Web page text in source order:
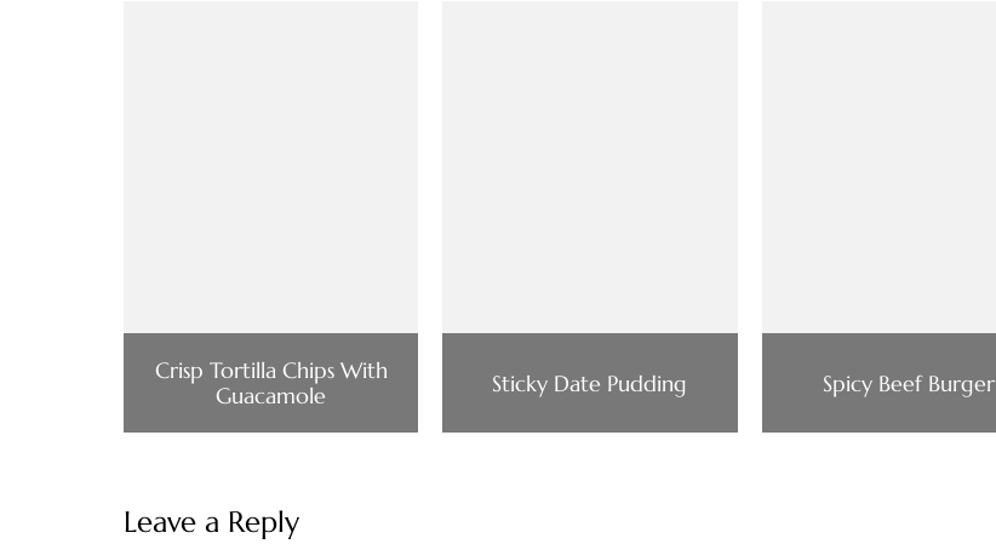
Crisp Tortilla Chips With
Guacamole
Sticky Date Pudding Spicy Beef Burger
Leave a Reply